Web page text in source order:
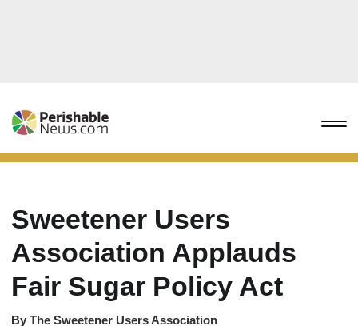
Sweetener Users
Association Applauds
Fair Sugar Policy Act
By The Sweetener Users Association